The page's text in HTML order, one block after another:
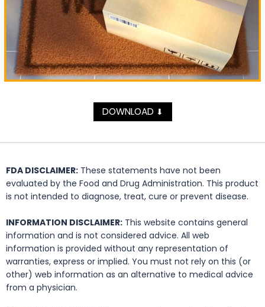
DOWNLOAD ⬇
FDA DISCLAIMER: These statements have not been
evaluated by the Food and Drug Administration. This product
is not intended to diagnose, treat, cure or prevent disease.
INFORMATION DISCLAIMER: This website contains general
information and is not considered advice. All web
information is provided without any representation of
warranties, express or implied. You must not rely on this (or
other) web information as an alternative to medical advice
from a physician.